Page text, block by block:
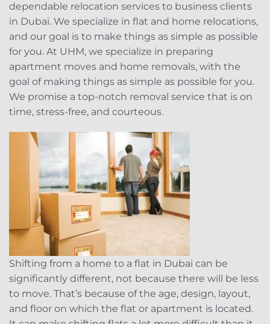
dependable relocation services to business clients
in Dubai. We specialize in flat and home relocations,
and our goal is to make things as simple as possible
for you. At UHM, we specialize in preparing
apartment moves and home removals, with the
goal of making things as simple as possible for you.
We promise a top-notch removal service that is on
time, stress-free, and courteous.
Shifting from a home to a flat in Dubai can be
significantly different, not because there will be less
to move. That’s because of the age, design, layout,
and floor on which the flat or apartment is located.